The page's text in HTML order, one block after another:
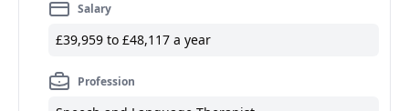
Salary
£39,959 to £48,117 a year
Profession